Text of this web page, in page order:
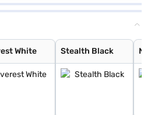
White Stealth Black